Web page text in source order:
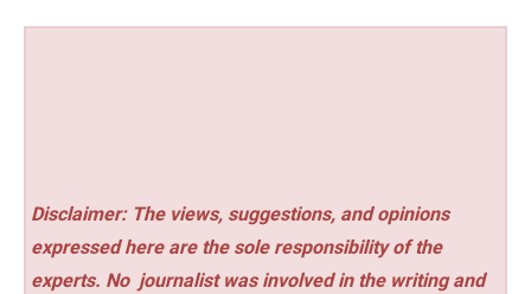
Disclaimer: The views, suggestions, and opinions
expressed here are the sole responsibility of the
experts. No journalist was involved in the writing and